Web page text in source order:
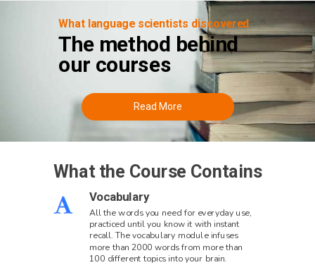
What language scientists discovered
The method behind
our courses
Read More
What the Course Contains
Vocabulary
All the words you need for everyday use,
practiced until you know it with instant
recall. The vocabulary module infuses
more than 2000 words from more than
100 different topics into your brain.